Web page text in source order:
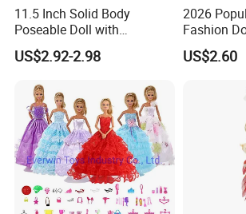
Sample Room
A corner of the sample room
11.5 Inch Solid Body
Poseable Doll with
Convertible Outfits for
Roleplay
US$2.92-2.98
2026
Fashion
Jointed
US$2.60